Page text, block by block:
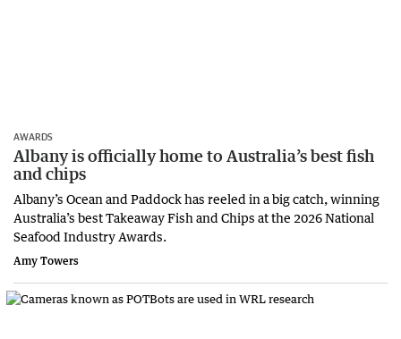
AWARDS
Albany is officially home to Australia’s best fish
and chips
Albany’s Ocean and Paddock has reeled in a big catch, winning
Australia’s best Takeaway Fish and Chips at the 2026 National
Seafood Industry Awards.
Amy Towers